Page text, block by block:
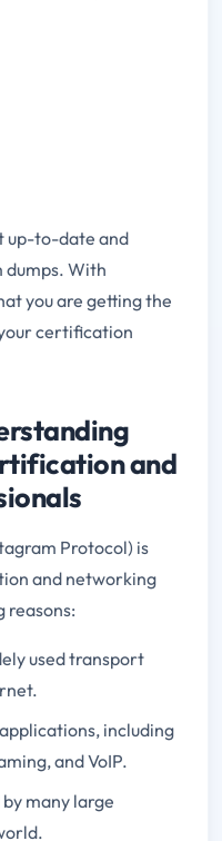
up-to-date and
With
you are getting the
certification
and
Protocol) is
and networking
reasons:
used transport
including
and VoIP.
many large